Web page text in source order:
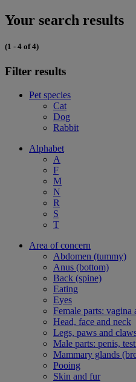
Your search results
(1 - 4 of 4)
Filter results
Pet species
Cat
Dog
Rabbit
Alphabet
A
F
M
N
R
S
T
Area of concern
Abdomen (tummy)
Anus (bottom)
Back (spine)
Eating
Eyes
Female parts: vagina
Head, face and neck
Legs, paws and
Male parts: penis,
Mammary glands
Pooing
Skin and fur